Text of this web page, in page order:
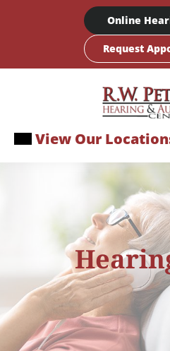
Online
Request
View Our